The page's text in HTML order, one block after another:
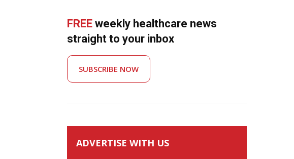
FREE weekly healthcare news
straight to your inbox
SUBSCRIBE NOW
ADVERTISE WITH US